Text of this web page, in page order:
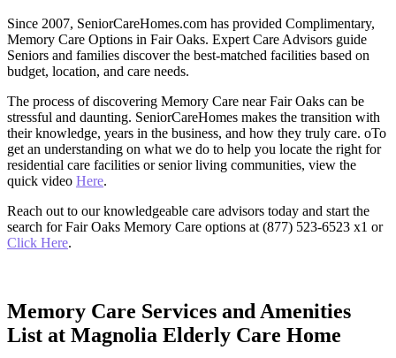
Since 2007, SeniorCareHomes.com has provided Complimentary,
Memory Care Options in Fair Oaks. Expert Care Advisors guide
Seniors and families discover the best-matched facilities based on
budget, location, and care needs.
The process of discovering Memory Care near Fair Oaks can be
stressful and daunting. SeniorCareHomes makes the transition with
their knowledge, years in the business, and how they truly care. oTo
get an understanding on what we do to help you locate the right for
residential care facilities or senior living communities, view the
quick video Here.
Reach out to our knowledgeable care advisors today and start the
search for Fair Oaks Memory Care options at (877) 523-6523 x1 or
Click Here.
Memory Care Services and Amenities
List at Magnolia Elderly Care Home